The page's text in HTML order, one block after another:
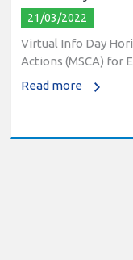
21/03/2022
Virtual Info Day
Actions (MSCA) for
Read more